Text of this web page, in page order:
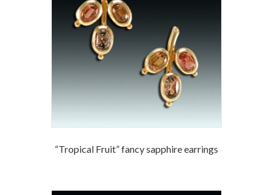
“Tropical Fruit” fancy sapphire earrings